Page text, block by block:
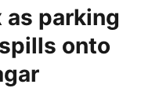
as parking
onto